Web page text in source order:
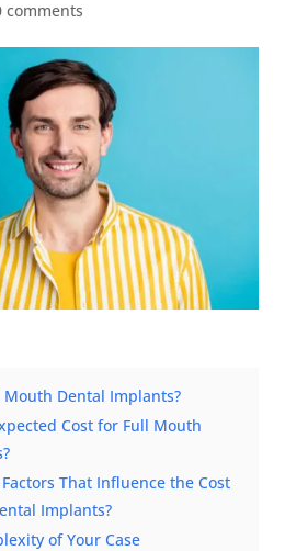
comments
Mouth Dental Implants?
Cost for Full Mouth
That Influence the Cost
Implants?
of Your Case